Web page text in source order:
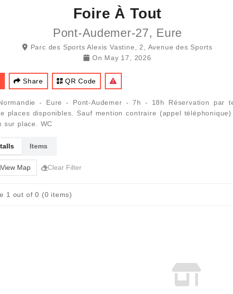
Foire À Tout
Pont-Audemer-27, Eure
Parc des Sports Alexis Vastine, 2, Avenue des Sports
On May 17, 2026
Share QR Code
- Eure - Pont-Audemer - 7h - 18h Réservation
places disponibles. Sauf mention contraire (appel
sur place. WC
Items
View Map Clear Filter
1 out of 0 (0 items)